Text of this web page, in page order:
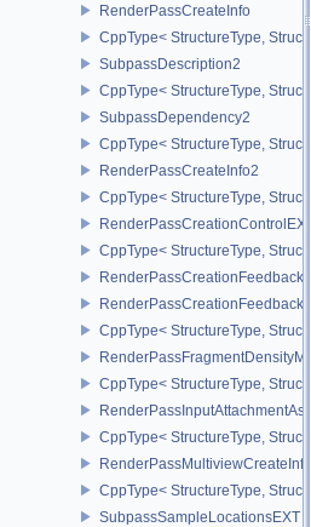
RenderPassCreateInfo
CppType< StructureType,
SubpassDescription2
CppType< StructureType,
SubpassDependency2
CppType< StructureType,
RenderPassCreateInfo2
CppType< StructureType,
RenderPassCreationControlEXT
CppType< StructureType,
CppType< StructureType,
CppType< StructureType,
CppType< StructureType,
RenderPassMultiviewCreateInfo
CppType< StructureType,
SubpassSampleLocationsEXT